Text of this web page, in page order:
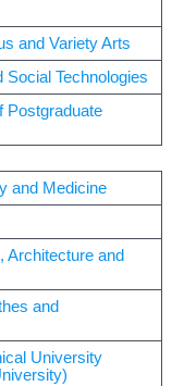
and Variety Arts
Social Technologies
Postgraduate
and Medicine
Architecture and
and
University